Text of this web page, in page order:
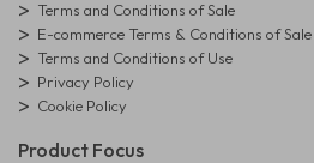
Terms and Conditions of Sale
E-commerce Terms & Conditions of Sale
Terms and Conditions of Use
Privacy Policy
Cookie Policy
Product Focus